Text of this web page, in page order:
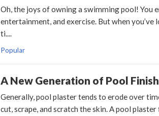
Oh, the joys of owning a swimming pool! You
entertainment, and exercise. But when you’ve
ti....
Popular
A New Generation of Pool
Generally, pool plaster tends to erode over
cut, scrape, and scratch the skin. A pool